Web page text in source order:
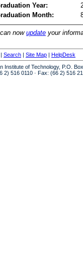
Year:
Month:
now update your
| Search | Site Map | HelpDesk
Institute of Technology, P.O.
2) 516 0110 · Fax: (66 2) 516